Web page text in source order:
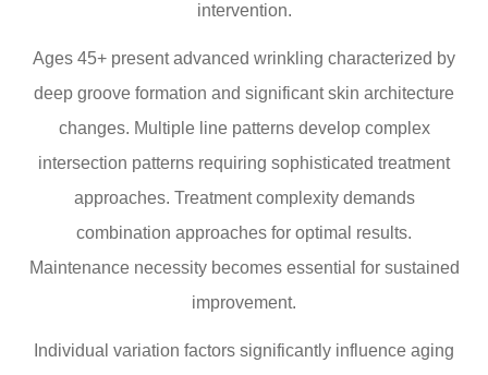
intervention.
Ages 45+ present advanced wrinkling characterized by
deep groove formation and significant skin architecture
changes. Multiple line patterns develop complex
intersection patterns requiring sophisticated treatment
approaches. Treatment complexity demands
combination approaches for optimal results.
Maintenance necessity becomes essential for sustained
improvement.
Individual variation factors significantly influence aging